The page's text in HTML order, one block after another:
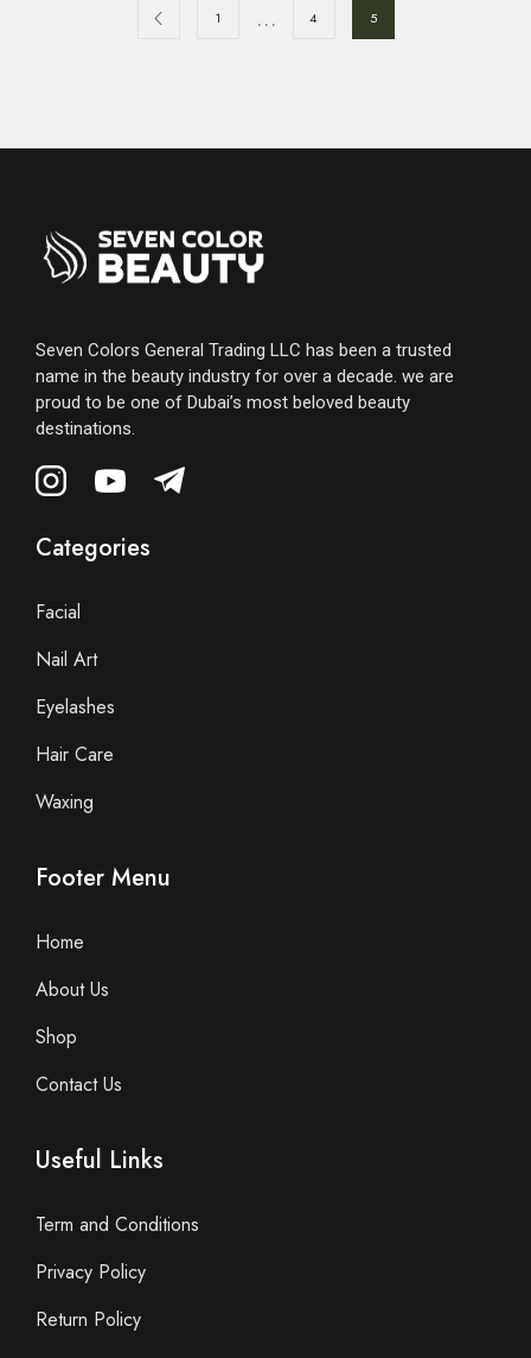
1 … 4 5
Seven Colors General Trading LLC has been a trusted
name in the beauty industry for over a decade. we are
proud to be one of Dubai’s most beloved beauty
destinations.
Categories
Facial
Nail Art
Eyelashes
Hair Care
Waxing
Footer Menu
Home
About Us
Shop
Contact Us
Useful Links
Term and Conditions
Privacy Policy
Return Policy